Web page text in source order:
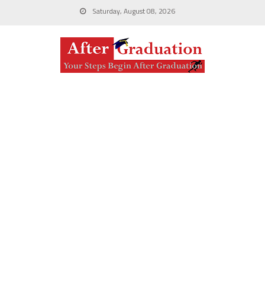
Saturday, August 08, 2026